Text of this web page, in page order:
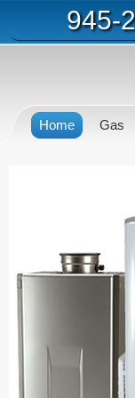
945-
Home Gas